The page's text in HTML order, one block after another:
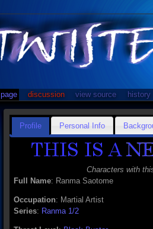
page discussion view source history
Profile Personal Info
Characters with
Full Name: Ranma Saotome
Occupation: Martial Artist
Series: Ranma 1/2